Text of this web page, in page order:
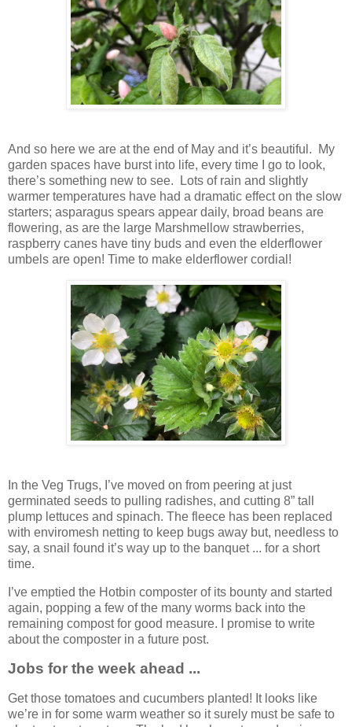
And so here we are at the end of May and it’s beautiful. My
garden spaces have burst into life, every time I go to look,
there’s something new to see. Lots of rain and slightly
warmer temperatures have had a dramatic effect on the slow
starters; asparagus spears appear daily, broad beans are
flowering, as are the large Marshmellow strawberries,
raspberry canes have tiny buds and even the elderflower
umbels are open! Time to make elderflower cordial!
In the Veg Trugs, I’ve moved on from peering at just
germinated seeds to pulling radishes, and cutting 8” tall
plump lettuces and spinach. The fleece has been replaced
with enviromesh netting to keep bugs away but, needless to
say, a snail found it’s way up to the banquet ... for a short
time.
I’ve emptied the Hotbin composter of its bounty and started
again, popping a few of the many worms back into the
remaining compost for good measure. I promise to write
about the composter in a future post.
Jobs for the week ahead ...
Get those tomatoes and cucumbers planted! It looks like
we’re in for some warm weather so it surely must be safe to